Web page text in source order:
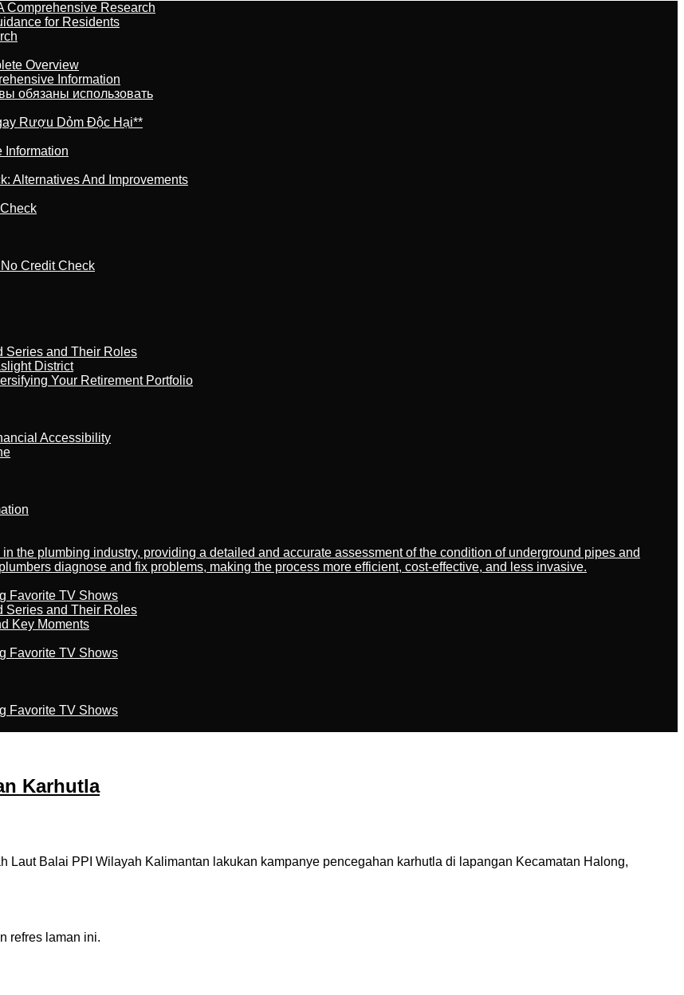
Comprehensive Research
for Residents
Overview
Information
обязаны использовать
Rượu Dỏm Độc Hại**
Information
Alternatives And Improvements
Credit Check
Series and Their Roles
District
Your Retirement Portfolio
Accessibility
the plumbing industry, providing a detailed and accurate assessment of the condition of underground pipes and
diagnose and fix problems, making the process more efficient, cost-effective, and less invasive.
Favorite TV Shows
Series and Their Roles
Key Moments
Favorite TV Shows
Favorite TV Shows
Karhutla
Balai PPI Wilayah Kalimantan lakukan kampanye pencegahan karhutla di lapangan Kecamatan Halong,
refres laman ini.